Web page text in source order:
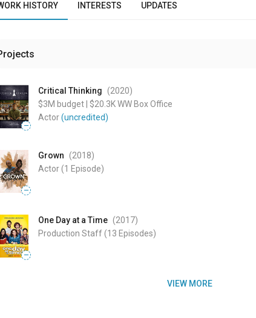
HISTORY INTERESTS UPDATES
—
Critical Thinking (2020)
$3M budget $20.3KWW Box Office
Actor(uncredited)
—
Grown (2018)
Actor(1 Episode)
—
One Day at a Time (2017)
Production Staff(13 Episodes)
VIEW MORE